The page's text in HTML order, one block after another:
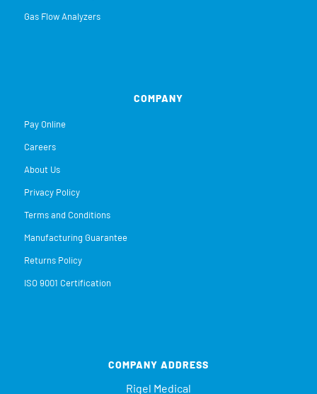
Gas Flow Analyzers
COMPANY
Pay Online
Careers
About Us
Privacy Policy
Terms and Conditions
Manufacturing Guarantee
Returns Policy
ISO 9001 Certification
COMPANY ADDRESS
Rigel Medical